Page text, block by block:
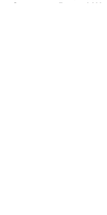
Scanners Reveal Way